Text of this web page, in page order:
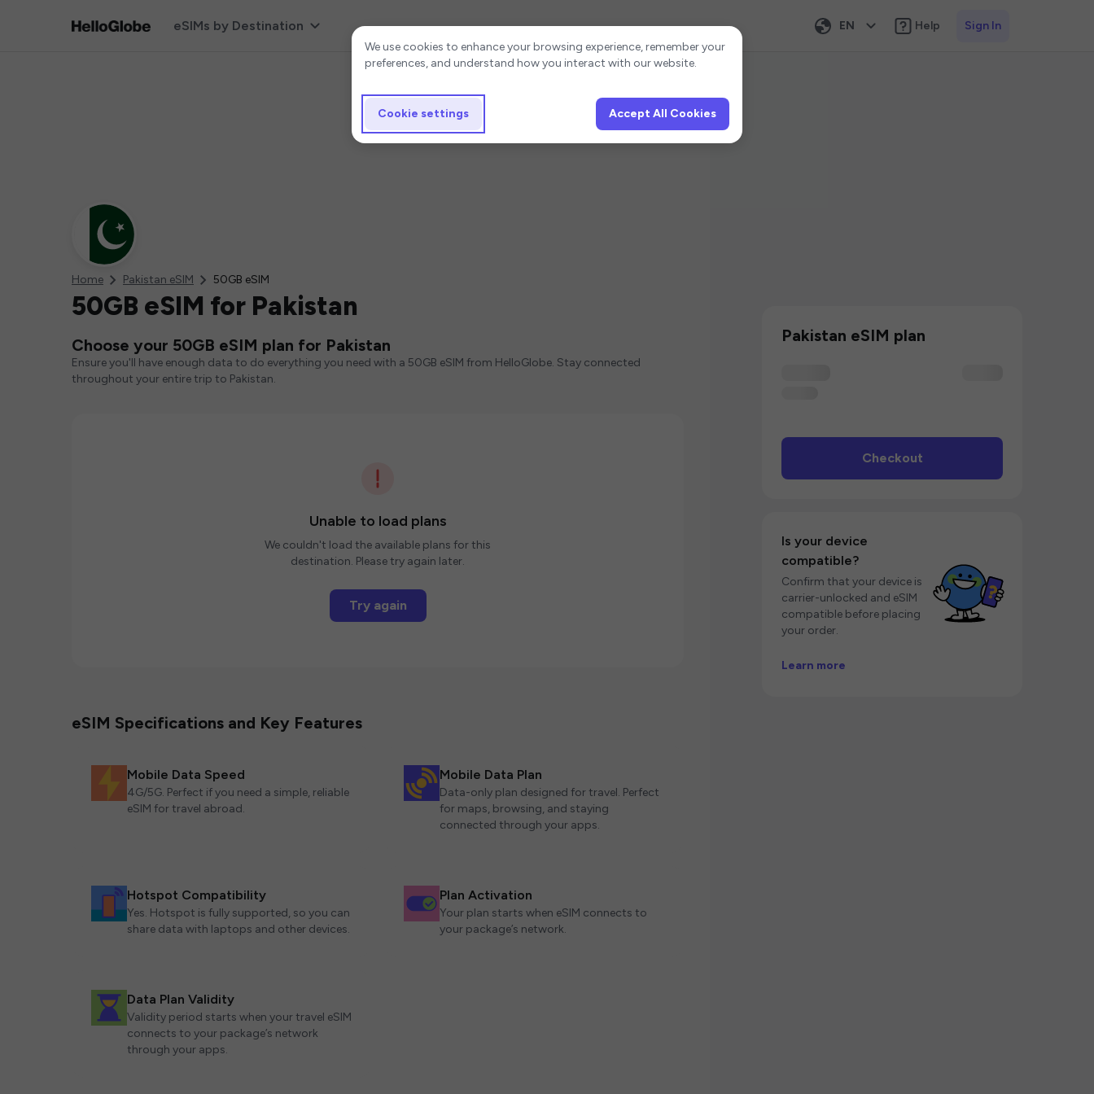
eSIMs by Destination EN Help Sign In
Home Pakistan eSIM 50GB eSIM
50GB eSIM for Pakistan
Choose your 50GB eSIM plan for Pakistan
Ensure you'll have enough data to do everything you need with a 50GB eSIM from HelloGlobe. Stay connected
throughout your entire trip to Pakistan.
Unable to load plans
We couldn't load the available plans for this
destination. Please try again later.
Try again
eSIM Specifications and Key Features
Mobile Data Speed
4G/5G. Perfect if you need a simple, reliable
eSIM for travel abroad.
Mobile Data Plan
Data-only plan designed for travel. Perfect
for maps, browsing, and staying
connected through your apps.
Hotspot Compatibility
Yes. Hotspot is fully supported, so you can
share data with laptops and other devices.
Plan Activation
Your plan starts when eSIM connects to
your package’s network.
Data Plan Validity
Validity period starts when your travel eSIM
connects to your package’s network
through your apps.
Pakistan eSIM plan
Checkout
Is your device
compatible?
Confirm that your device is
carrier-unlocked and eSIM
compatible before placing
your order.
Learn more
Cookie settings
We use cookies to enhance your browsing experience, remember your
preferences, and understand how you interact with our website.
Cookie settings Accept All Cookies